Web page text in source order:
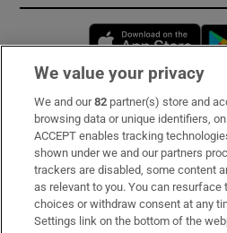
Subscribe
Support
About Us
Irish Times Products & Services
We value your privacy
We and our82 partner(s) store and
browsing data or unique identifiers,
ACCEPT enables tracking
shown under we and our partners
trackers are disabled, some content
as relevant to you. You can resurface
choices or withdraw consent at any
Settings link on the bottom of the